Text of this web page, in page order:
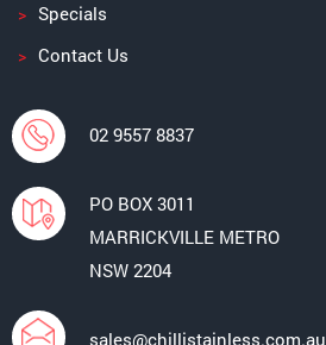
Specials
Contact Us
02 9557 8837
PO BOX 3011
MARRICKVILLE METRO
NSW 2204
sales@chillistainless.com.au